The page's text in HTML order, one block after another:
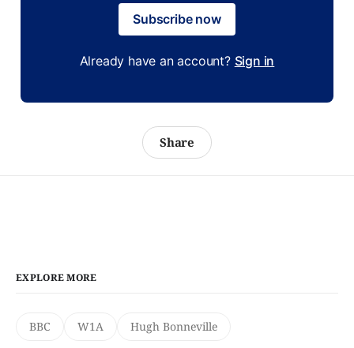
Subscribe now
Already have an account? Sign in
Share
EXPLORE MORE
BBC W1A Hugh Bonneville